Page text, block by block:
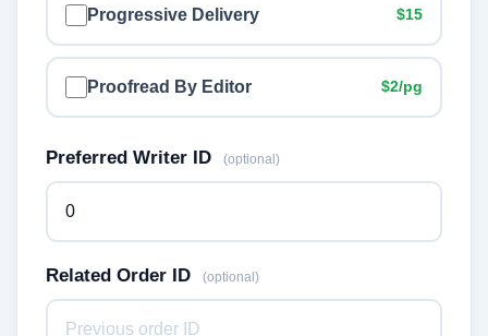
Progressive Delivery $15
Proofread By Editor $2/pg
Preferred Writer ID (optional)
Related Order ID (optional)